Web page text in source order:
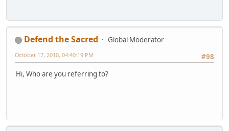
Defend the Sacred
Global Moderator
#98
October 17, 2010, 04:40:19 PM
Hi, Who are you referring to?